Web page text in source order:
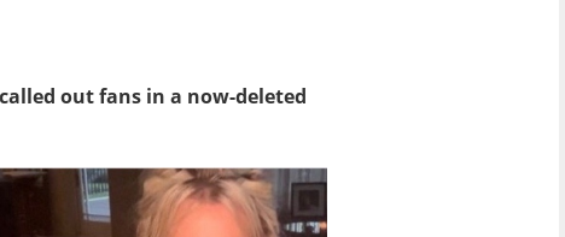
out fans in a now-deleted